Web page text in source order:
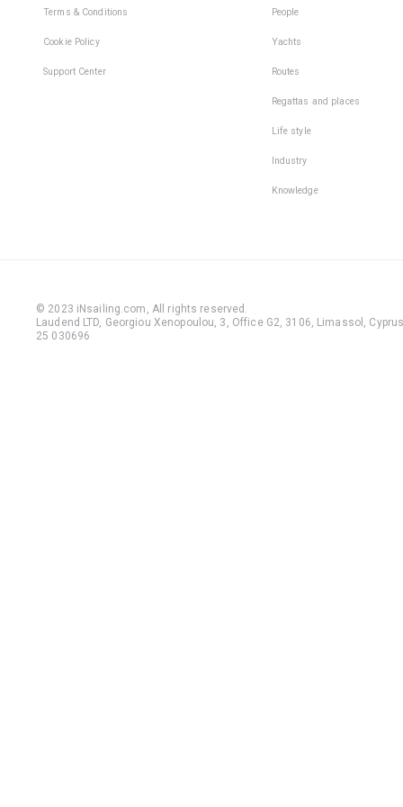
Terms & Conditions
Cookie Policy
Support Center
People
Yachts
Routes
Regattas and places
Life style
Industry
Knowledge
© 2023 iNsailing.com, All rights reserved .
Laudend LTD, Georgiou Xenopoulou, 3, Office G2, 3106, Limassol,
25 030696